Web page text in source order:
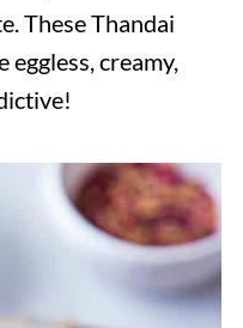
These Thandai
creamy,